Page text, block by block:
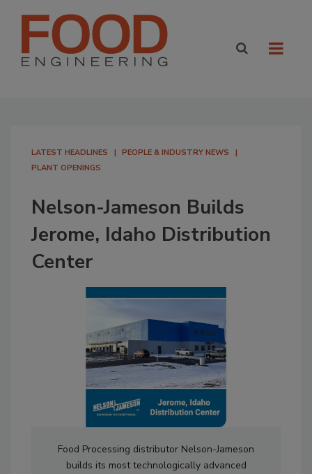
LATEST HEADLINES
PEOPLE & INDUSTRY NEWS
PLANT OPENINGS
Nelson-Jameson Builds
Jerome, Idaho Distribution
Center
Food Processing distributor Nelson-Jameson
builds its most technologically advanced